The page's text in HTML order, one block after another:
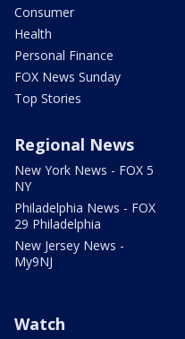
Consumer
Health
Personal Finance
FOX News Sunday
Top Stories
Regional News
New York News - FOX 5
NY
Philadelphia News - FOX
29 Philadelphia
New Jersey News -
My9NJ
Watch